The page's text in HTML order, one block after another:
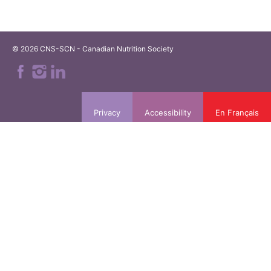
© 2026 CNS-SCN - Canadian Nutrition Society
En Français
Accessibility
Privacy